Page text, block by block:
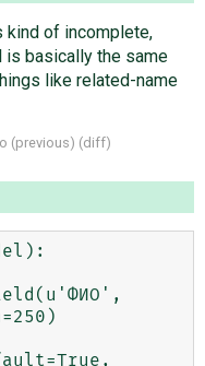
of incomplete,
is basically the same
like related-name
(previous) (diff)